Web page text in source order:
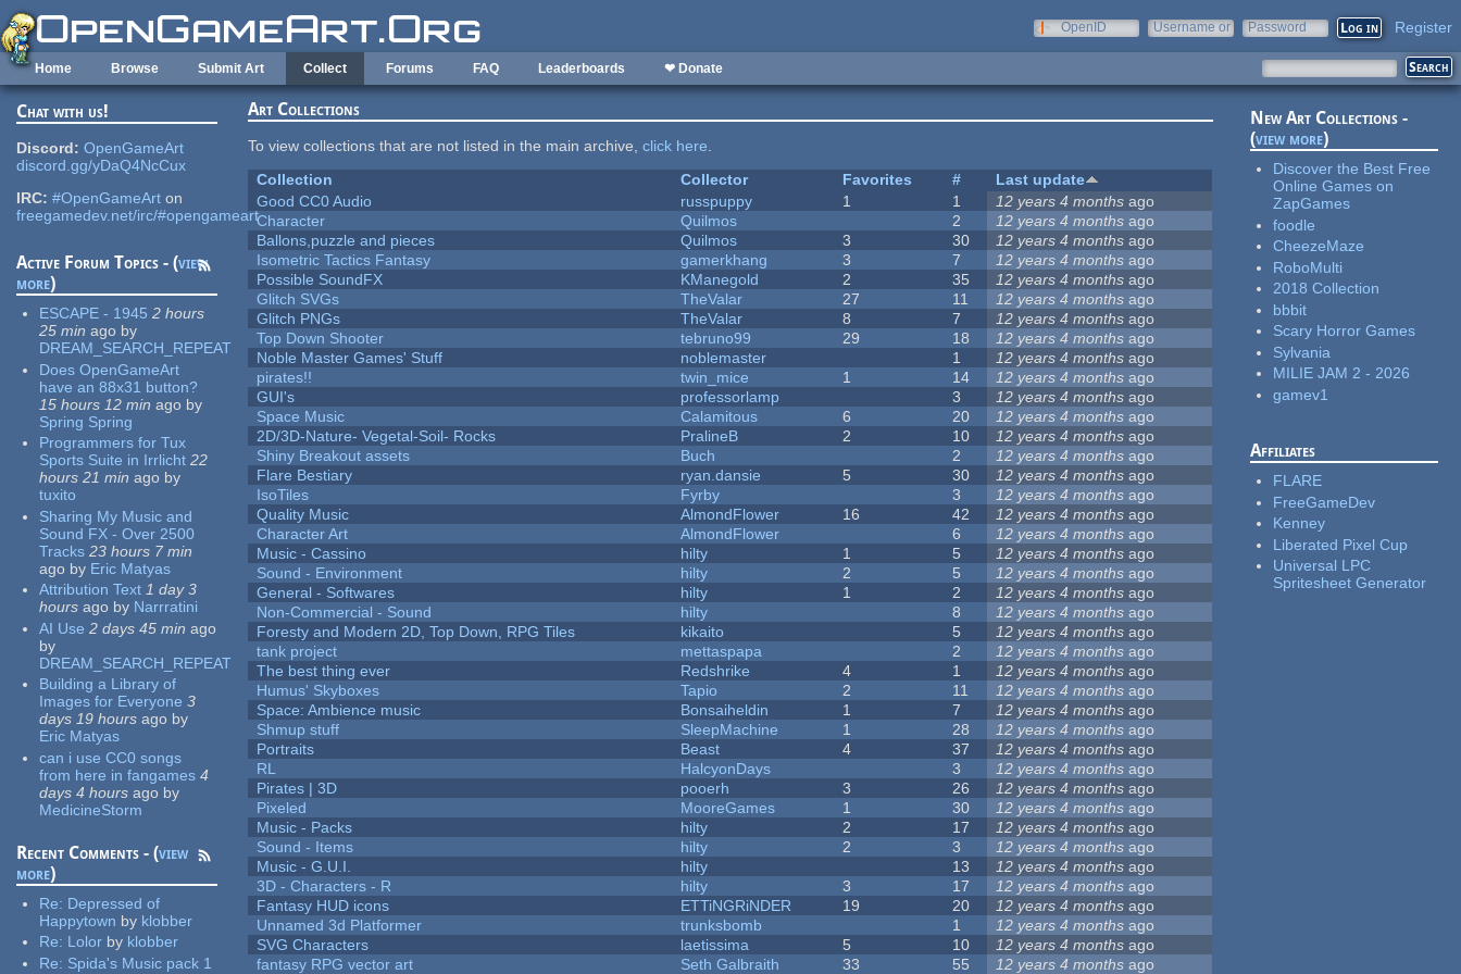
Skip to main content
OpenID
Username or
Password Register
Home Browse Submit Art Collect Forums FAQ Leaderboards ❤ Donate
Chat with us!
Discord: OpenGameArt
discord.gg/yDaQ4NcCux
IRC: #OpenGameArt on
freegamedev.net/irc/#opengameart
Active Forum Topics - (view
more)
ESCAPE - 1945 2 hours
25 min ago by
DREAM_SEARCH_REPEAT
Does OpenGameArt
have an 88x31 button?
15 hours 12 min ago by
Spring Spring
Programmers for Tux
Sports Suite in Irrlicht 22
hours 21 min ago by
tuxito
Sharing My Music and
Sound FX - Over 2500
Tracks 23 hours 7 min
ago by Eric Matyas
Attribution Text 1 day 3
hours ago by Narrratini
AI Use 2 days 45 min ago
by
DREAM_SEARCH_REPEAT
Building a Library of
Images for Everyone 3
days 19 hours ago by
Eric Matyas
can i use CC0 songs
from here in fangames 4
days 4 hours ago by
MedicineStorm
Recent Comments - (view
more)
Re: Depressed of
Happytown by klobber
Re: Lolor by klobber
Re: Spida's Music pack 1
Art Collections
To view collections that are not listed in the main archive,click here.
Collection
Collector Favorites #
Last update
Good CC0 Audio
russpuppy 1 1 12 years 4 months ago
Character
Quilmos 2 12 years 4 months ago
Ballons,puzzle and pieces
Quilmos 3 30 12 years 4 months ago
Isometric Tactics Fantasy
gamerkhang 3 7 12 years 4 months ago
Possible SoundFX
KManegold 2 35 12 years 4 months ago
Glitch SVGs
TheValar 27 11 12 years 4 months ago
Glitch PNGs
TheValar 8 7 12 years 4 months ago
Top Down Shooter
tebruno99 29 18 12 years 4 months ago
Noble Master Games' Stuff
noblemaster 1 12 years 4 months ago
pirates!!
twin_mice 1 14 12 years 4 months ago
GUI's
professorlamp 3 12 years 4 months ago
Space Music
Calamitous 6 20 12 years 4 months ago
2D/3D-Nature- Vegetal-Soil- Rocks
PralineB 2 10 12 years 4 months ago
Shiny Breakout assets
Buch 2 12 years 4 months ago
Flare Bestiary
ryan.dansie 5 30 12 years 4 months ago
IsoTiles
Fyrby 3 12 years 4 months ago
Quality Music
AlmondFlower 16 42 12 years 4 months ago
Character Art
AlmondFlower 6 12 years 4 months ago
Music - Cassino
hilty 1 5 12 years 4 months ago
Sound - Environment
hilty 2 5 12 years 4 months ago
General - Softwares
hilty 1 2 12 years 4 months ago
Non-Commercial - Sound
hilty 8 12 years 4 months ago
Foresty and Modern 2D, Top Down, RPG Tiles
kikaito 5 12 years 4 months ago
tank project
mettaspapa 2 12 years 4 months ago
The best thing ever
Redshrike 4 1 12 years 4 months ago
Humus' Skyboxes
Tapio 2 11 12 years 4 months ago
Space: Ambience music
Bonsaiheldin 1 7 12 years 4 months ago
Shmup stuff
SleepMachine 1 28 12 years 4 months ago
Portraits
Beast 4 37 12 years 4 months ago
RL
HalcyonDays 3 12 years 4 months ago
Pirates | 3D
pooerh 3 26 12 years 4 months ago
Pixeled
MooreGames 1 30 12 years 4 months ago
Music - Packs
hilty 2 17 12 years 4 months ago
Sound - Items
hilty 2 3 12 years 4 months ago
Music - G.U.I.
hilty 13 12 years 4 months ago
3D - Characters - R
hilty 3 17 12 years 4 months ago
Fantasy HUD icons
ETTiNGRiNDER 19 20 12 years 4 months ago
Unnamed 3d Platformer
trunksbomb 1 12 years 4 months ago
SVG Characters
laetissima 5 10 12 years 4 months ago
fantasy RPG vector art
Seth Galbraith 33 55 12 years 4 months ago
New Art Collections -
(view more)
Discover the Best Free
Online Games on
ZapGames
foodle
CheezeMaze
RoboMulti
2018 Collection
bbbit
Scary Horror Games
Sylvania
MILIE JAM 2 - 2026
gamev1
Affiliates
FLARE
FreeGameDev
Kenney
Liberated Pixel Cup
Universal LPC
Spritesheet Generator